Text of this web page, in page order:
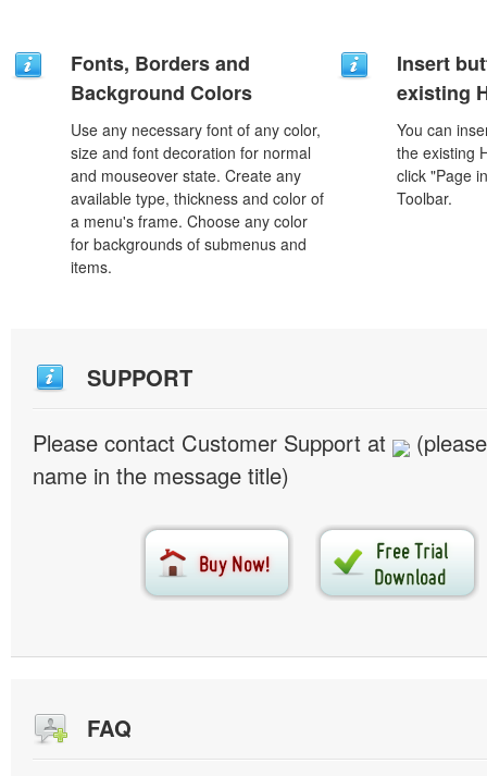
Fonts, Borders and
Background Colors
Use any necessary font of any color,
size and font decoration for normal
and mouseover state. Create any
available type, thickness and color of
a menu's frame. Choose any color
for backgrounds of submenus and
items.
Insert
existing
You can
the existing
click "Page
Toolbar.
SUPPORT
Please contact Customer Support at
name in the message title)
FAQ